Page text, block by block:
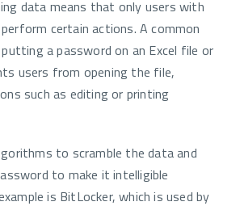
data means that only users with
certain actions. A common
a password on an Excel file or
users from opening the file,
such as editing or printing
to scramble thedata and
to make it intelligible
is BitLocker, which is used by